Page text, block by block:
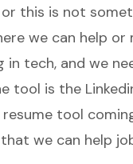
this is not
we can help or
in tech, and we
tool is the
tool
we can help